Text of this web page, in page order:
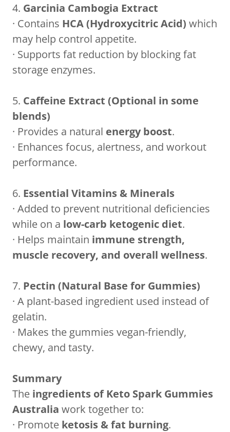
4. Garcinia Cambogia Extract
· Contains HCA (Hydroxycitric Acid) which
may help control appetite.
· Supports fat reduction by blocking fat
storage enzymes.
5. Caffeine Extract (Optional in some
blends)
· Provides a natural energy boost.
· Enhances focus, alertness, and workout
performance.
6. Essential Vitamins & Minerals
· Added to prevent nutritional deficiencies
while on a low-carb ketogenic diet.
· Helps maintain immune strength,
muscle recovery, and overall wellness.
7. Pectin (Natural Base for Gummies)
· A plant-based ingredient used instead of
gelatin.
· Makes the gummies vegan-friendly,
chewy, and tasty.
Summary
The ingredients of Keto Spark Gummies
Australia work together to:
· Promote ketosis & fat burning.